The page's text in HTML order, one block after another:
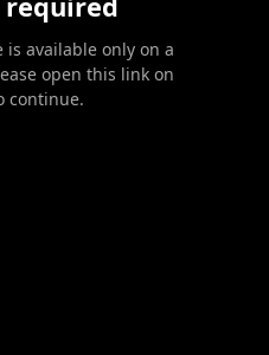
available only on a
open this link on
continue.